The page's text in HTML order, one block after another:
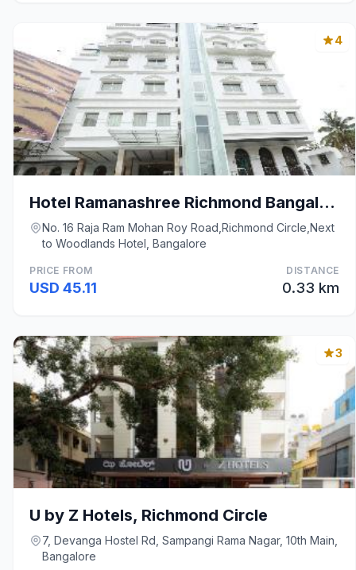
4
Hotel Ramanashree Richmond Bangalore
No. 16 Raja Ram Mohan Roy Road,Richmond Circle,Next
to Woodlands Hotel, Bangalore
PRICE FROM
USD 45.11
DISTANCE
0.33 km
3
U by Z Hotels, Richmond Circle
7, Devanga Hostel Rd, Sampangi Rama Nagar, 10th Main,
Bangalore